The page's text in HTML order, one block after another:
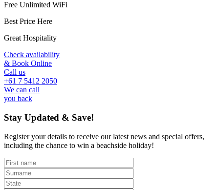
Free Unlimited WiFi
Best Price Here
Great Hospitality
Check availability
& Book Online
Call us
+61 7 5412 2050
We can call
you back
Stay Updated & Save!
Register your details to receive our latest news and special offers,
including the chance to win a beachside holiday!